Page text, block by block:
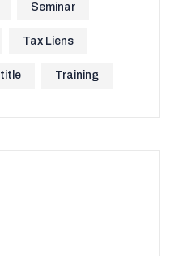
Seminar
Tax Liens
title Training